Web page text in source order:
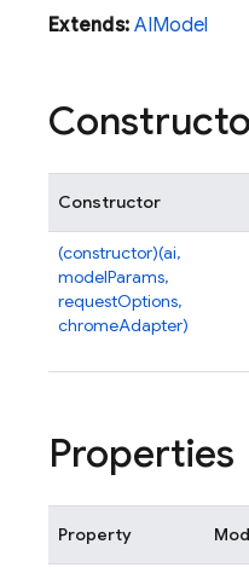
Extends: AIModel
Constructor
(constructor)(ai,
modelParams,
requestOptions,
chromeAdapter)
Properties
Property